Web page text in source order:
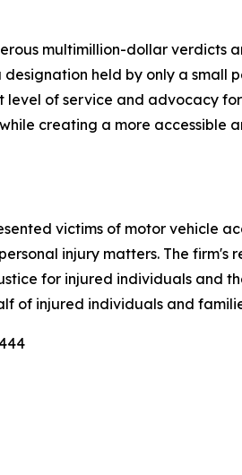
multimillion-dollar verdicts
held by only a small
level of service and advocacy
creating a more accessible
victims of motor vehicle
injury matters. The firm's
for injured individuals and
of injured individuals and